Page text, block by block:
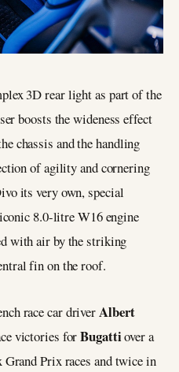
3D rear light as part of the
boosts the wideness effect
chassis and the handling
of agility and cornering
its very own, special
8.0-litre W16 engine
with air by the striking
fin on the roof.
race car driverAlbert
victories forBugattiover a
Prix races and twice in